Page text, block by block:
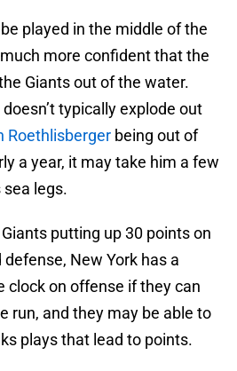
played in the middle of the
more confident that the
Giants out of the water.
typically explode out
Roethlisberger being out of
a year, it may take him a few
legs.
putting up 30 points on
defense, New York has a
clock on offense if they can
run, and they may be able to
plays that lead to points.